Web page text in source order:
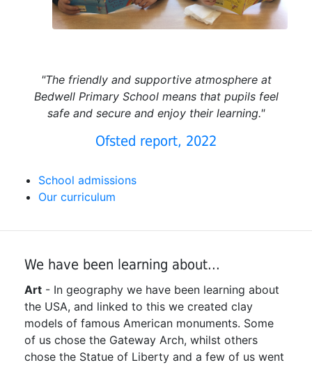
"The friendly and supportive atmosphere at
Bedwell Primary School means that pupils feel
safe and secure and enjoy their learning."
Ofsted report, 2022
School admissions
Our curriculum
We have been learning about...
Art - In geography we have been learning about
the USA, and linked to this we created clay
models of famous American monuments. Some
of us chose the Gateway Arch, whilst others
chose the Statue of Liberty and a few of us went